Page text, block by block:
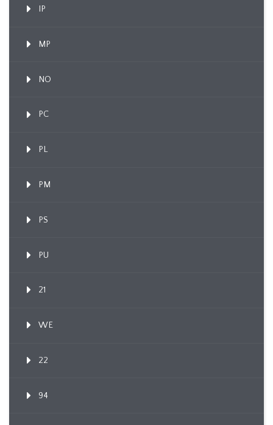
IP
MP
NO
PC
PL
PM
PS
PU
21
WE
22
94